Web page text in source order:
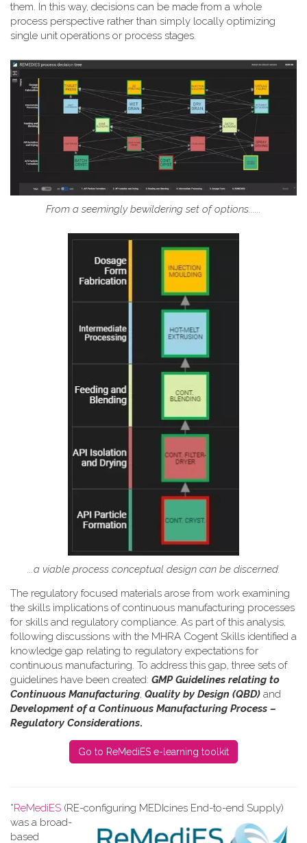
them. In this way, decisions can be made from a whole
process perspective rather than simply locally optimizing
single unit operations or process stages.
From a seemingly bewildering set of options......
...a viable process conceptual design can be discerned.
The regulatory focused materials arose from work examining
the skills implications of continuous manufacturing processes
for skills and regulatory compliance. As part of this analysis,
following discussions with the MHRA Cogent Skills identified a
knowledge gap relating to regulatory expectations for
continuous manufacturing. To address this gap, three sets of
guidelines have been created: GMP Guidelines relating to
Continuous Manufacturing, Quality by Design (QBD) and
Development of a Continuous Manufacturing Process –
Regulatory Considerations.
Go to ReMediES e-learning toolkit
*ReMediES (RE-configuring MEDIcines End-to-end Supply)
was a broad-
based